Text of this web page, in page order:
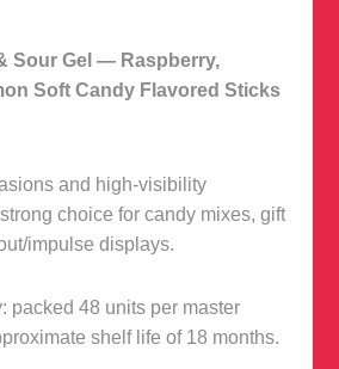
Sour Gel — Raspberry,
Soft Candy Flavored Sticks
and high-visibility
choice for candy mixes, gift
impulse displays.
packed 48 units per master
shelf life of 18 months.